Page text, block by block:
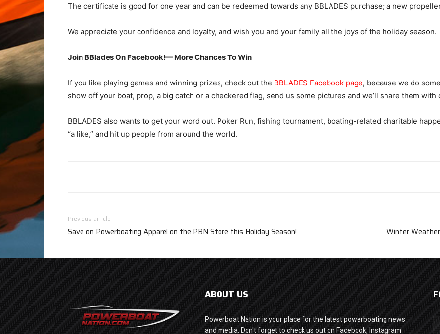
The certificate is good for one year and can be redeemed towards any BBLADES purchase; a new
We appreciate your confidence and loyalty, and wish you and your family all the joys of the holiday season.
Join BBlades On Facebook!— More Chances To Win
If you like playing games and winning prizes, check out the BBLADES Facebook page, because we do
show off your boat, prop, a big catch or a checkered flag, send us some pictures and we’ll share them with
BBLADES also wants to get your word out. Poker Run, fishing tournament, boating-related charitable
“a like,” and hit up people from around the world.
Previous article
Save on Powerboating Apparel on the PBN Store this Holiday Season! Winter
ABOUT US
Powerboat Nation is your place for the latest powerboating news
and media. Don't forget to check us out on Facebook, Instagram